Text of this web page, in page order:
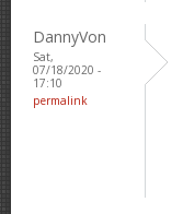
DannyVon
Sat,
07/18/2020 -
17:10
permalink